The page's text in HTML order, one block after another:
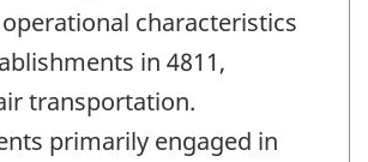
characteristics
in 4811,
transportation.
primarily engaged in